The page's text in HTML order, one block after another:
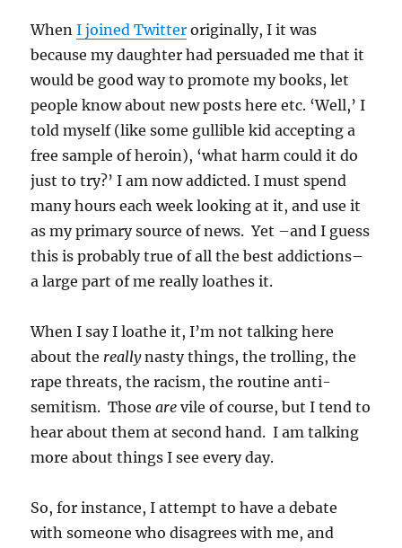
WhenI joined Twitter originally, I it was
because my daughter had persuaded me that it
would be good way to promote my books, let
people know about new posts here etc. ‘Well,’ I
told myself (like some gullible kid accepting a
free sample of heroin), ‘what harm could it do
just to try?’ I am now addicted. I must spend
many hours each week looking at it, and use it
as my primary source of news. Yet –and I guess
this is probably true of all the best addictions–
a large part of me really loathes it.
When I say I loathe it, I’m not talking here
about the reallynasty things, the trolling, the
rape threats, the racism, the routine anti-
semitism. Thosearevile of course, but I tend to
hear about them at second hand. I am talking
more about things I see every day.
So, for instance, I attempt to have a debate
with someone who disagrees with me, and